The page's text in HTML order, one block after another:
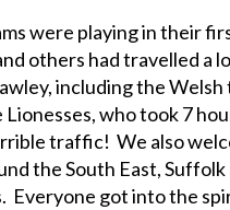
were playing in their
others had travelled a
including the Welsh
who took 7
traffic! We also
the South East,
Everyone got into the